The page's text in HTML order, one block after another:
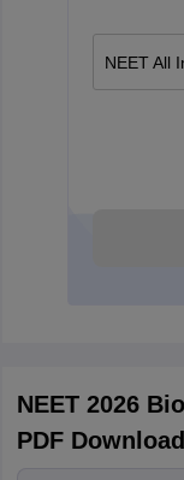
NEET All
NEET 2026
PDF